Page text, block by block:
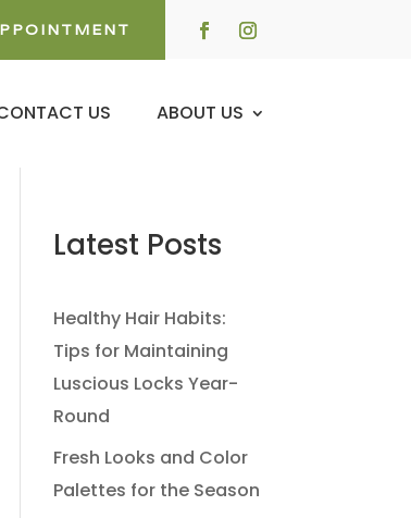
US ABOUT US
Latest Posts
Healthy Hair Habits:
Tips for Maintaining
Luscious Locks Year-
Round
Fresh Looks and Color
Palettes for the Season